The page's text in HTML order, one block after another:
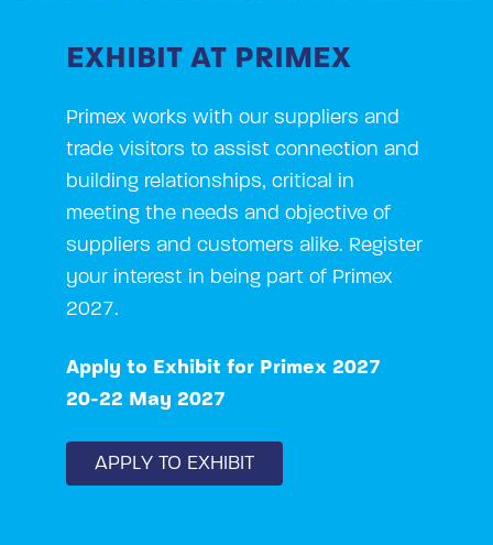
EXHIBIT AT PRIMEX
Primex works with our suppliers and
trade visitors to assist connection and
building relationships, critical in
meeting the needs and objective of
suppliers and customers alike. Register
your interest in being part of Primex
2027.
Apply to Exhibit for Primex 2027
20-22 May 2027
APPLY TO EXHIBIT